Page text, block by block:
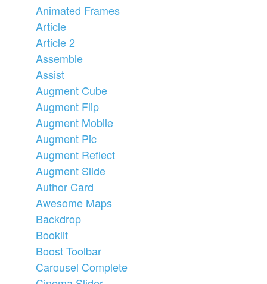
Animated Frames
Article
Article 2
Assemble
Assist
Augment Cube
Augment Flip
Augment Mobile
Augment Pic
Augment Reflect
Augment Slide
Author Card
Awesome Maps
Backdrop
Booklit
Boost Toolbar
Carousel Complete